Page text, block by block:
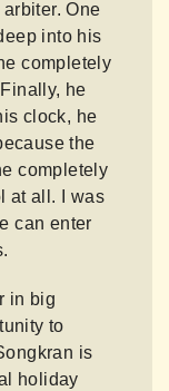
One
into his
completely
he
clock, he
the
completely
at all. I was
can enter
in big
to
is
holiday